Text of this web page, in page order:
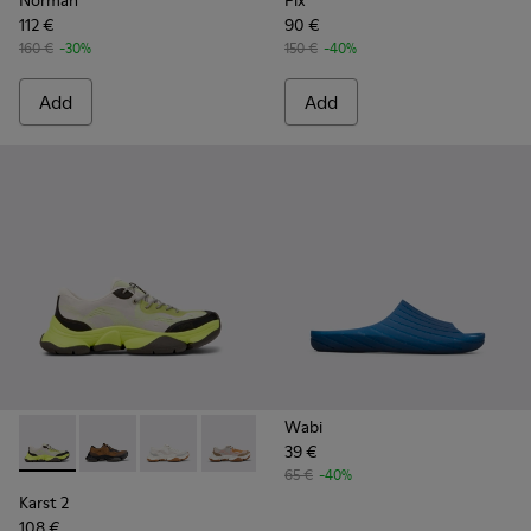
112 €
160 € -30%
Add
90 €
150 € -40%
Add
Karst 2 - K101069-003 - Multicolor Engineered Sneakers for
Karst 2 - K101069-010
Karst 2 - K101069-009
Karst 2 - K101069-008
Karst 2 - K101069-001
Karst 2
Wabi
39 €
65 € -40%